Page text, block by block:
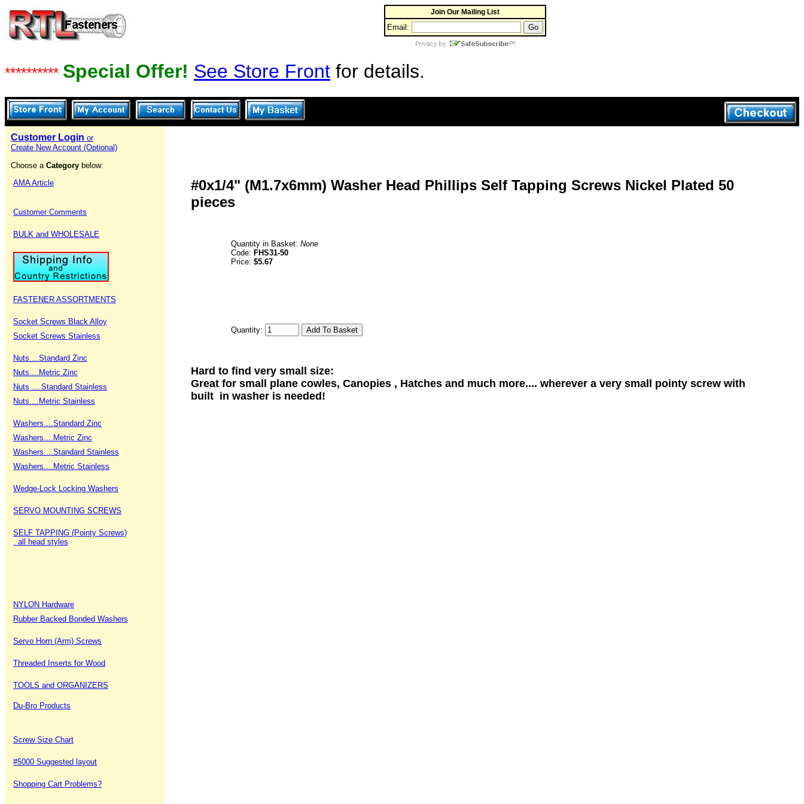
Join Our Mailing List
Email:
********** Special Offer! See Store Front for details.
Customer Login or
Create New Account (Optional)
Choose a Category below:
AMA Article
Customer Comments
BULK and WHOLESALE
FASTENER ASSORTMENTS
Socket Screws Black Alloy
Socket Screws Stainless
Nuts....Standard Zinc
Nuts....Metric Zinc
Nuts ....Standard Stainless
Nuts....Metric Stainless
Washers....Standard Zinc
Washers....Metric Zinc
Washers....Standard Stainless
Washers....Metric Stainless
Wedge-Lock Locking Washers
SERVO MOUNTING SCREWS
SELF TAPPING (Pointy Screws)
all head styles
NYLON Hardware
Rubber Backed Bonded Washers
Servo Horn (Arm) Screws
Threaded Inserts for Wood
TOOLS and ORGANIZERS
Du-Bro Products
Screw Size Chart
#5000 Suggested layout
Shopping Cart Problems?
#0x1/4" (M1.7x6mm) Washer Head Phillips Self Tapping Screws Nickel Plated 50
pieces
Quantity in Basket: None
Code: FHS31-50
Price: $5.67
Quantity:
Hard to find very small size:
Great for small plane cowles, Canopies , Hatches and much more.... wherever a very small pointy screw with
built in washer is needed!